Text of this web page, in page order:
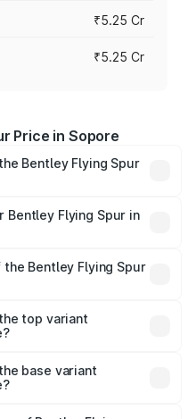
₹5.25 Cr
₹5.25 Cr
Price in Sopore
Bentley Flying Spur
prices vary across cities
and other optional
Bentley Flying Spur in
Bentley Flying Spur
top variant
base variant